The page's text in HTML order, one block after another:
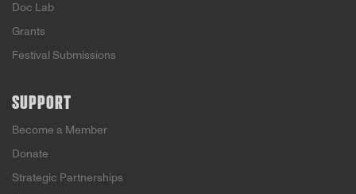
Doc Lab
Grants
Festival Submissions
SUPPORT
Become a Member
Donate
Strategic Partnerships